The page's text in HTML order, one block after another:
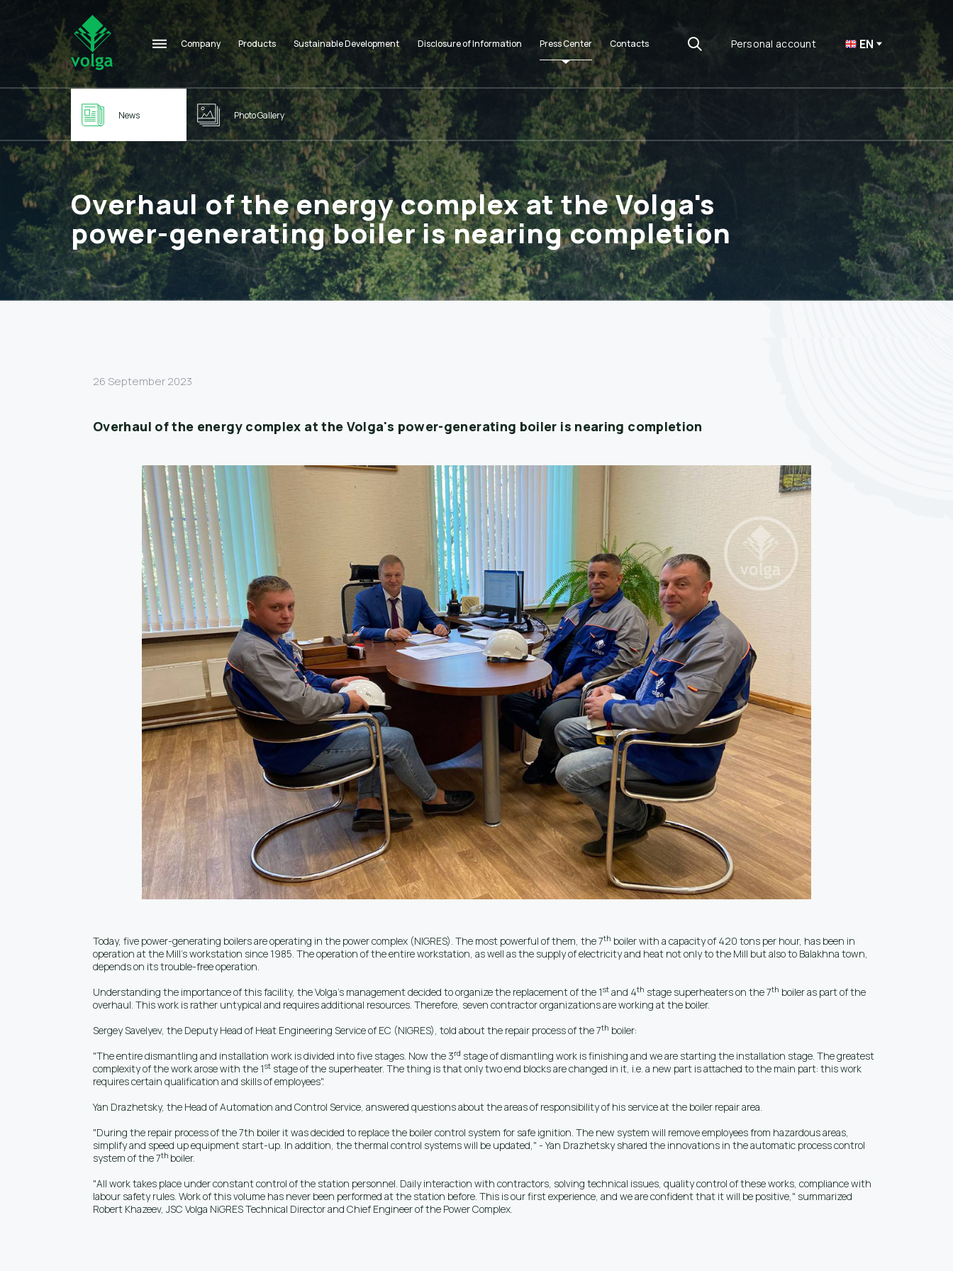
Company Products Sustainable Development Disclosure of Information Press Center Contacts Personal account EN
News Photo Gallery
Overhaul of the energy complex at the Volga's
power-generating boiler is nearing completion
26 September 2023
Overhaul of the energy complex at the Volga's power-generating boiler is nearing completion
Today, five power-generating boilers are operating in the power complex (NIGRES). The most powerful of them, the 7th boiler with a capacity of 420 tons per hour, has been in
operation at the Mill’s workstation since 1985. The operation of the entire workstation, as well as the supply of electricity and heat not only to the Mill but also to Balakhna town,
depends on its trouble-free operation.
Understanding the importance of this facility, the Volga's management decided to organize the replacement of the 1st and 4th stage superheaters on the 7th boiler as part of the
overhaul. This work is rather untypical and requires additional resources. Therefore, seven contractor organizations are working at the boiler.
Sergey Savelyev, the Deputy Head of Heat Engineering Service of EC (NIGRES), told about the repair process of the 7th boiler:
"The entire dismantling and installation work is divided into five stages. Now the 3rd stage of dismantling work is finishing and we are starting the installation stage. The greatest
complexity of the work arose with the 1st stage of the superheater. The thing is that only two end blocks are changed in it, i.e. a new part is attached to the main part: this work
requires certain qualification and skills of employees".
Yan Drazhetsky, the Head of Automation and Control Service, answered questions about the areas of responsibility of his service at the boiler repair area.
"During the repair process of the 7th boiler it was decided to replace the boiler control system for safe ignition. The new system will remove employees from hazardous areas,
simplify and speed up equipment start-up. In addition, the thermal control systems will be updated," - Yan Drazhetsky shared the innovations in the automatic process control
system of the 7th boiler.
"All work takes place under constant control of the station personnel. Daily interaction with contractors, solving technical issues, quality control of these works, compliance with
labour safety rules. Work of this volume has never been performed at the station before. This is our first experience, and we are confident that it will be positive," summarized
Robert Khazeev, JSC Volga NiGRES Technical Director and Chief Engineer of the Power Complex.